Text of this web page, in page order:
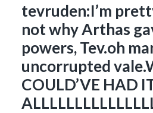
tevruden:I’m
not why Arthas
powers, Tev.oh
uncorrupted
COULD’VE HAD